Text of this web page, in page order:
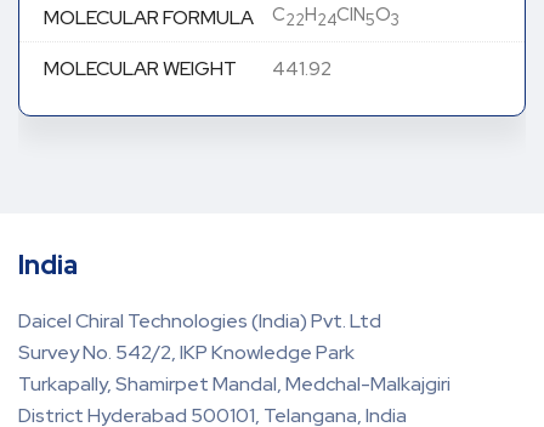
MOLECULAR FORMULA C22H24ClN5O3
MOLECULAR WEIGHT 441.92
India
Daicel Chiral Technologies (India) Pvt. Ltd
Survey No. 542/2, IKP Knowledge Park
Turkapally, Shamirpet Mandal, Medchal-Malkajgiri
District Hyderabad 500101, Telangana, India